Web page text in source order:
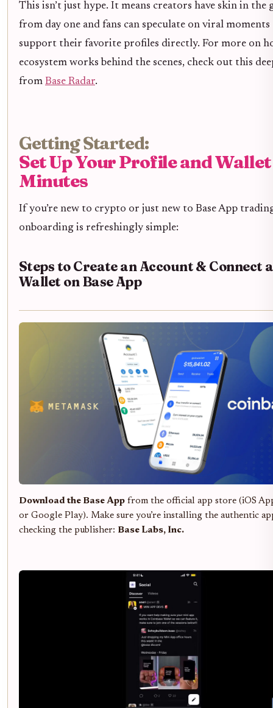
This isn’t just hype. It means creators have skin in the
from day one and fans can speculate on viral
support their favorite profiles directly. For more on
ecosystem works behind the scenes, check out this
from Base Radar.
Getting Started:
Set Up Your Profile and
Minutes
If you’re new to crypto or just new to Base App
onboarding is refreshingly simple:
Steps to Create an Account & Connect a
Wallet on Base App
Download the Base App from the official app store (iOS
or Google Play). Make sure you’re installing the authentic
checking the publisher: Base Labs, Inc.